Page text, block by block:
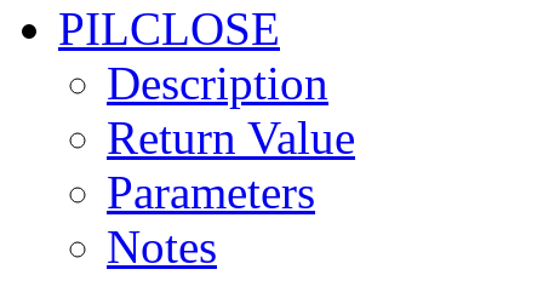
PILCLOSE
Description
Return Value
Parameters
Notes